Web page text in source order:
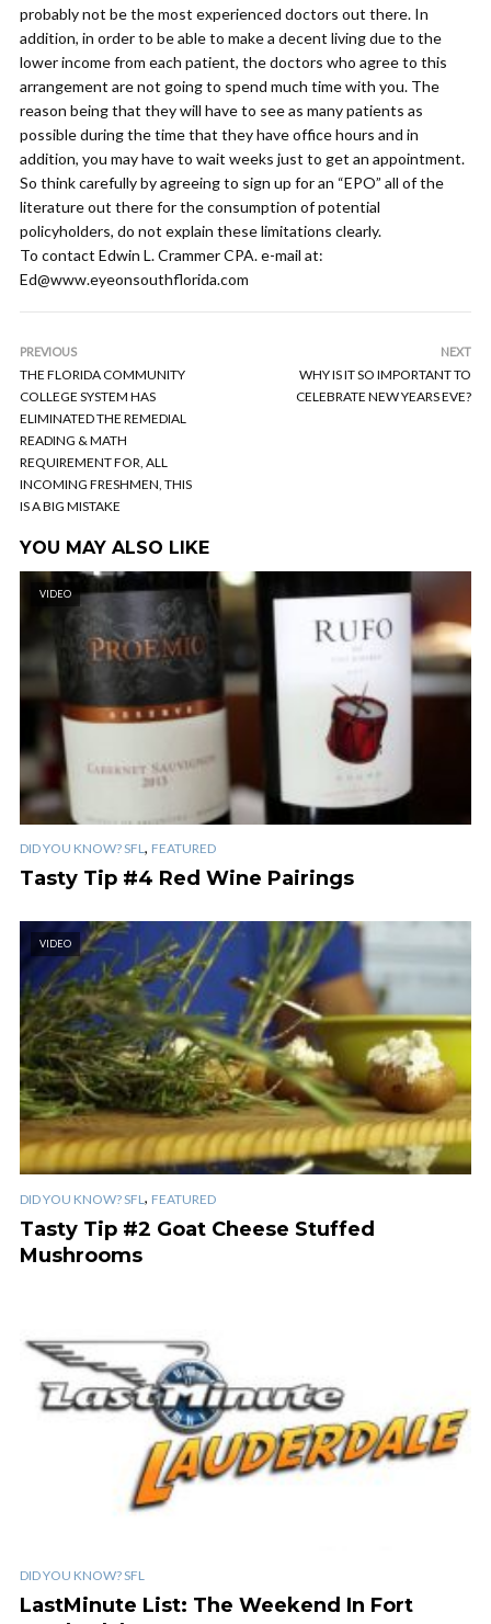
probably not be the most experienced doctors out there. In
addition, in order to be able to make a decent living due to the
lower income from each patient, the doctors who agree to this
arrangement are not going to spend much time with you. The
reason being that they will have to see as many patients as
possible during the time that they have office hours and in
addition, you may have to wait weeks just to get an appointment.
So think carefully by agreeing to sign up for an “EPO” all of the
literature out there for the consumption of potential
policyholders, do not explain these limitations clearly.
To contact Edwin L. Crammer CPA. e-mail at:
Ed@www.eyeonsouthflorida.com
PREVIOUS
THE FLORIDA COMMUNITY
COLLEGE SYSTEM HAS
ELIMINATED THE REMEDIAL
READING & MATH
REQUIREMENT FOR, ALL
INCOMING FRESHMEN, THIS
IS A BIG MISTAKE
NEXT
WHY IS IT SO IMPORTANT TO
CELEBRATE NEW YEARS EVE?
YOU MAY ALSO LIKE
VIDEO
DID YOU KNOW? SFL, FEATURED
Tasty Tip #4 Red Wine Pairings
VIDEO
DID YOU KNOW? SFL , FEATURED
Tasty Tip #2 Goat Cheese Stuffed
Mushrooms
DID YOU KNOW? SFL
LastMinute List: The Weekend In Fort